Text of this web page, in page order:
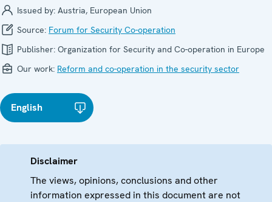
Issued by: Austria, European Union
Source: Forum for Security Co-operation
Publisher: Organization for Security and Co-operation in Europe
Our work: Reform and co-operation in the security sector
English
Disclaimer
The views, opinions, conclusions and other
information expressed in this document are not